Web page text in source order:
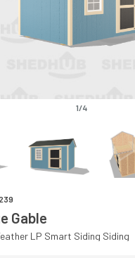
1/4
Gable
LP Smart Siding Siding